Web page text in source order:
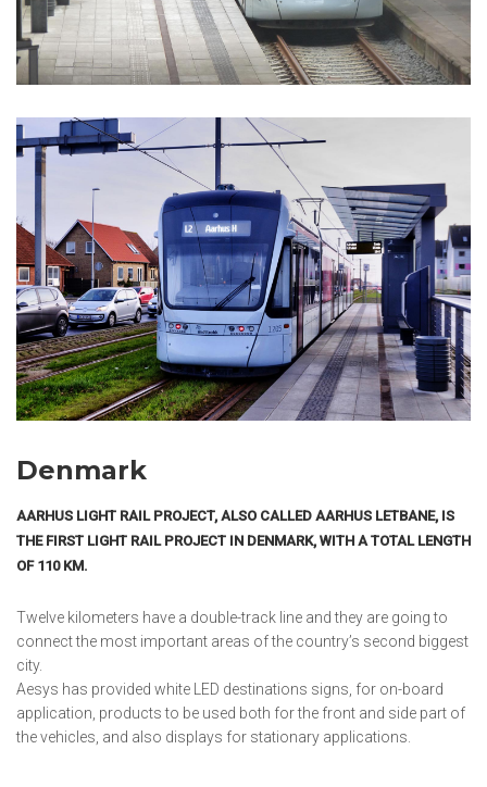
Denmark
AARHUS LIGHT RAIL PROJECT, ALSO CALLED AARHUS LETBANE, IS
THE FIRST LIGHT RAIL PROJECT IN DENMARK, WITH A TOTAL LENGTH
OF 110 KM.
Twelve kilometers have a double-track line and they are going to
connect the most important areas of the country’s second biggest
city.
Aesys has provided white LED destinations signs, for on-board
application, products to be used both for the front and side part of
the vehicles, and also displays for stationary applications.